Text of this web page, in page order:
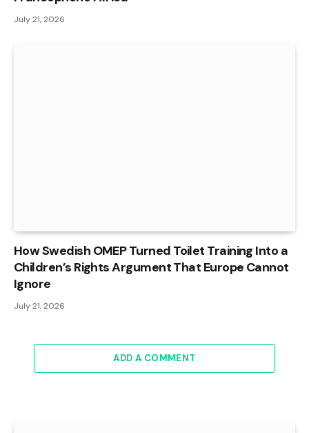
July 21, 2026
How Swedish OMEP Turned Toilet Training Into a
Children’s Rights Argument That Europe Cannot
Ignore
July 21, 2026
ADD A COMMENT